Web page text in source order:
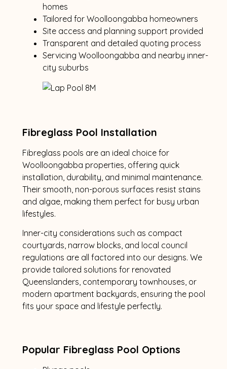
homes
Tailored for Woolloongabba homeowners
Site access and planning support provided
Transparent and detailed quoting process
Servicing Woolloongabba and nearby inner-
city suburbs
Fibreglass Pool Installation
Fibreglass pools are an ideal choice for
Woolloongabba properties, offering quick
installation, durability, and minimal maintenance.
Their smooth, non-porous surfaces resist stains
and algae, making them perfect for busy urban
lifestyles.
Inner-city considerations such as compact
courtyards, narrow blocks, and local council
regulations are all factored into our designs. We
provide tailored solutions for renovated
Queenslanders, contemporary townhouses, or
modern apartment backyards, ensuring the pool
fits your space and lifestyle perfectly.
Popular Fibreglass Pool Options